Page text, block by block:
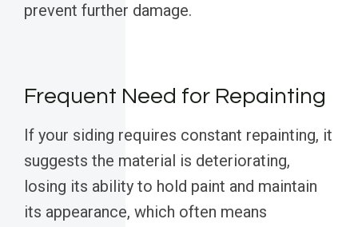
prevent further damage.
Frequent Need for Repainting
If your siding requires constant repainting, it
suggests the material is deteriorating,
losing its ability to hold paint and maintain
its appearance, which often means